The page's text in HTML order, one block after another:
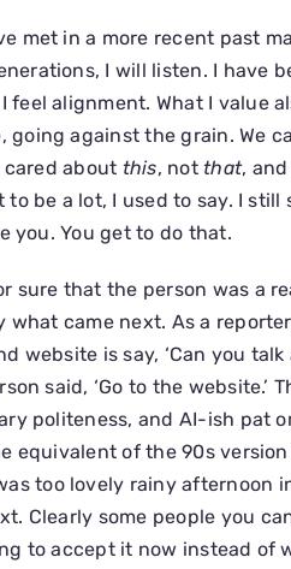
met in a more recent past
I will listen. I have
feel alignment. What I value
going against the grain. We
cared about this, notthat, and
to be a lot, I used to say. I
you. You get to do that.
sure that the person was a
came next. As a
website is say, ‘Can you
said, ‘Go to the website.’
politeness, and AI-ish pat
equivalent of the 90s
too lovely rainy afternoon
Clearly some people you
to accept it now instead